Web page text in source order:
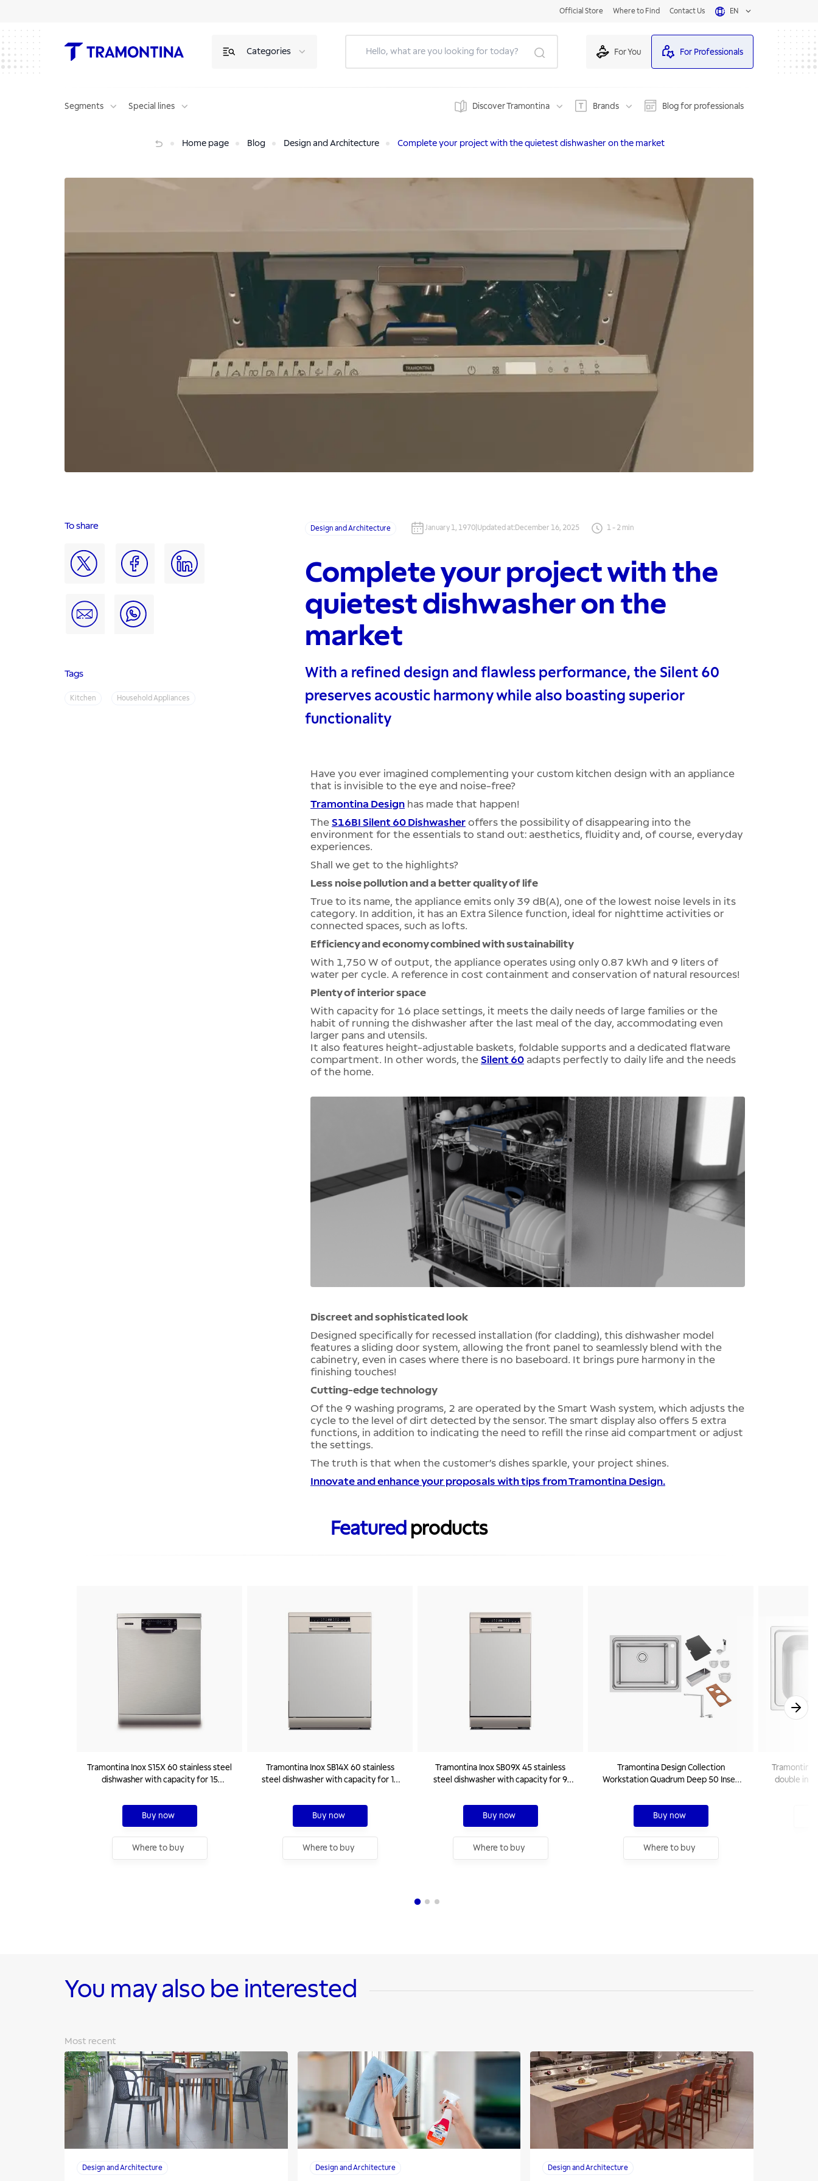
Official Store Where to Find Contact Us EN
Categories For You For Professionals
Segments Special lines Discover Tramontina Brands Blog for professionals
Home page Blog Design and Architecture Complete your project with the quietest dishwasher on the market
To share
Tags
Kitchen Household Appliances
Design and Architecture January 1, 1970 Updated at:December 16, 2025 1- 2 min
Complete your project with the
quietest dishwasher on the
market
With a refined design and flawless performance, the Silent 60
preserves acoustic harmony while also boasting superior
functionality
Have you ever imagined complementing your custom kitchen design with an appliance
that is invisible to the eye and noise-free?
Tramontina Design has made that happen!
The S16BI Silent 60 Dishwasher offers the possibility of disappearing into the
environment for the essentials to stand out: aesthetics, fluidity and, of course, everyday
experiences.
Shall we get to the highlights?
Less noise pollution and a better quality of life
True to its name, the appliance emits only 39 dB(A), one of the lowest noise levels in its
category. In addition, it has an Extra Silence function, ideal for nighttime activities or
connected spaces, such as lofts.
Efficiency and economy combined with sustainability
With 1,750 W of output, the appliance operates using only 0.87 kWh and 9 liters of
water per cycle. A reference in cost containment and conservation of natural resources!
Plenty of interior space
With capacity for 16 place settings, it meets the daily needs of large families or the
habit of running the dishwasher after the last meal of the day, accommodating even
larger pans and utensils.
It also features height-adjustable baskets, foldable supports and a dedicated flatware
compartment. In other words, the Silent 60 adapts perfectly to daily life and the needs
of the home.
Discreet and sophisticated look
Designed specifically for recessed installation (for cladding), this dishwasher model
features a sliding door system, allowing the front panel to seamlessly blend with the
cabinetry, even in cases where there is no baseboard. It brings pure harmony in the
finishing touches!
Cutting-edge technology
Of the 9 washing programs, 2 are operated by the Smart Wash system, which adjusts the
cycle to the level of dirt detected by the sensor. The smart display also offers 5 extra
functions, in addition to indicating the need to refill the rinse aid compartment or adjust
the settings.
The truth is that when the customer’s dishes sparkle, your project shines.
Innovate and enhance your proposals with tips from Tramontina Design.
Featured products
Tramontina Inox S15X 60 stainless steel
dishwasher with capacity for 15
Buy now
Where to buy
Tramontina Inox SB14X 60 stainless
steel dishwasher with capacity for 14
Buy now
Where to buy
Tramontina Inox SB09X 45 stainless
steel dishwasher with capacity for 9
Buy now
Where to buy
Tramontina Design Collection
Workstation Quadrum Deep 50 Inset
Buy now
Where to buy
Tramontina
double
You may also be interested
Most recent
Design and Architecture Design and Architecture Design and Architecture